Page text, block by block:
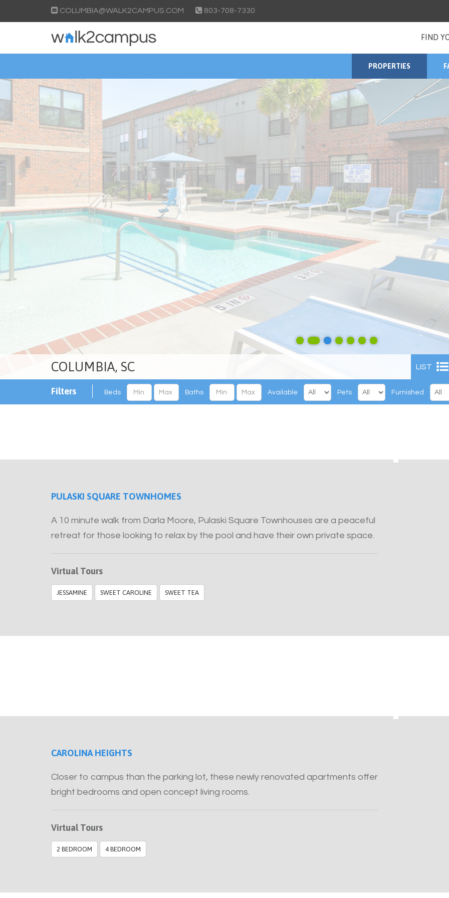
COLUMBIA@WALK2CAMPUS.COM 803-708-7330
FIND
PROPERTIES
COLUMBIA, SC LIST
Filters Beds Baths Available Pets Furnished
PULASKI SQUARE TOWNHOMES
A 10 minute walk from Darla Moore, Pulaski Square Townhouses are a peaceful
retreat for those looking to relax by the pool and have their own private space.
Virtual Tours
JESSAMINE SWEET CAROLINE SWEET TEA
CAROLINA HEIGHTS
Closer to campus than the parking lot, these newly renovated apartments offer
bright bedrooms and open concept living rooms.
Virtual Tours
2 BEDROOM 4 BEDROOM